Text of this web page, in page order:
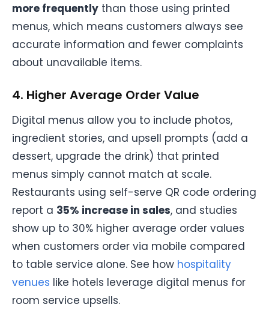
more frequently than those using printed
menus, which means customers always see
accurate information and fewer complaints
about unavailable items.
4. Higher Average Order Value
Digital menus allow you to include photos,
ingredient stories, and upsell prompts (add a
dessert, upgrade the drink) that printed
menus simply cannot match at scale.
Restaurants using self-serve QR code ordering
report a 35% increase in sales, and studies
show up to 30% higher average order values
when customers order via mobile compared
to table service alone. See how hospitality
venues like hotels leverage digital menus for
room service upsells.